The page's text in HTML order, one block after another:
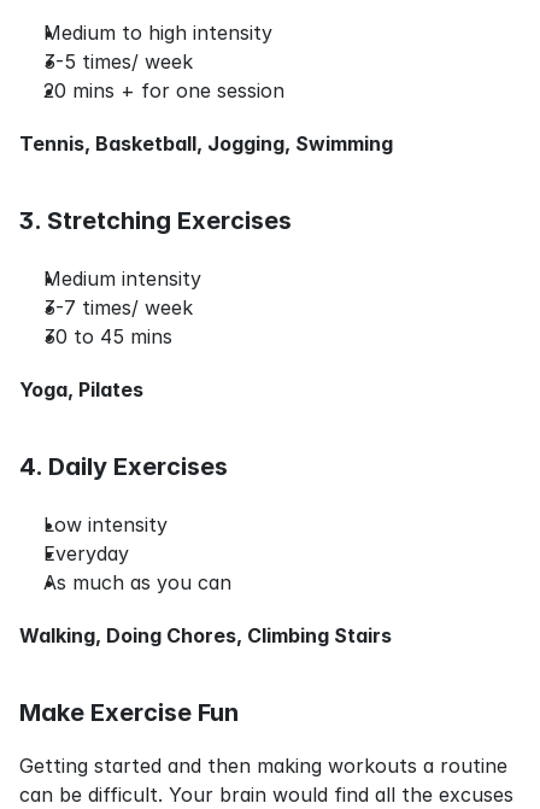
Medium to high intensity
3-5 times/ week
20 mins + for one session
Tennis, Basketball, Jogging, Swimming
3. Stretching Exercises
Medium intensity
3-7 times/ week
30 to 45 mins
Yoga, Pilates
4. Daily Exercises
Low intensity
Everyday
As much as you can
Walking, Doing Chores, Climbing Stairs
Make Exercise Fun
Getting started and then making workouts a routine
can be difficult. Your brain would find all the excuses